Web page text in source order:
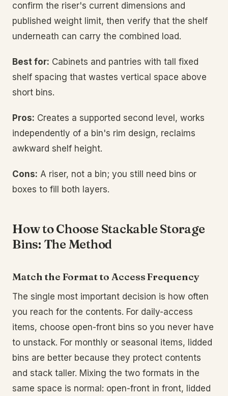
confirm the riser's current dimensions and
published weight limit, then verify that the shelf
underneath can carry the combined load.
Best for: Cabinets and pantries with tall fixed
shelf spacing that wastes vertical space above
short bins.
Pros: Creates a supported second level, works
independently of a bin's rim design, reclaims
awkward shelf height.
Cons: A riser, not a bin; you still need bins or
boxes to fill both layers.
How to Choose Stackable Storage
Bins: The Method
Match the Format to Access Frequency
The single most important decision is how often
you reach for the contents. For daily-access
items, choose open-front bins so you never have
to unstack. For monthly or seasonal items, lidded
bins are better because they protect contents
and stack taller. Mixing the two formats in the
same space is normal: open-front in front, lidded